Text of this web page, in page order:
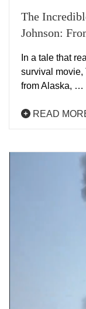
The
Johnson:
In a tale that
survival movie,
from Alaska, …
READ